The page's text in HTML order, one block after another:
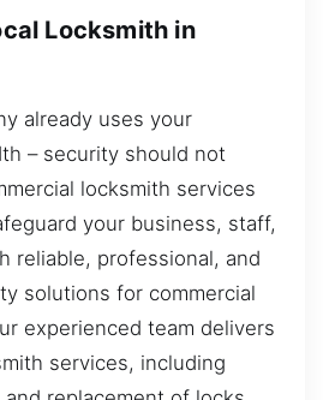
Locksmith in
already uses your
– security should not
locksmith services
your business, staff,
reliable, professional, and
solutions for commercial
experienced team delivers
services, including